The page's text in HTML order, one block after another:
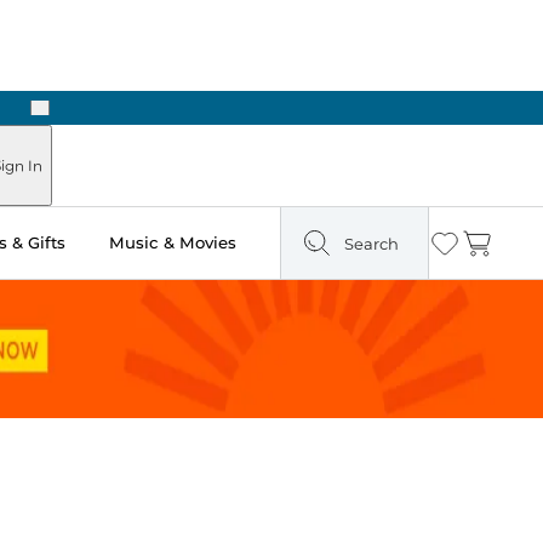
Next
In
& Gifts Music & Movies Search Wishlist
Cart